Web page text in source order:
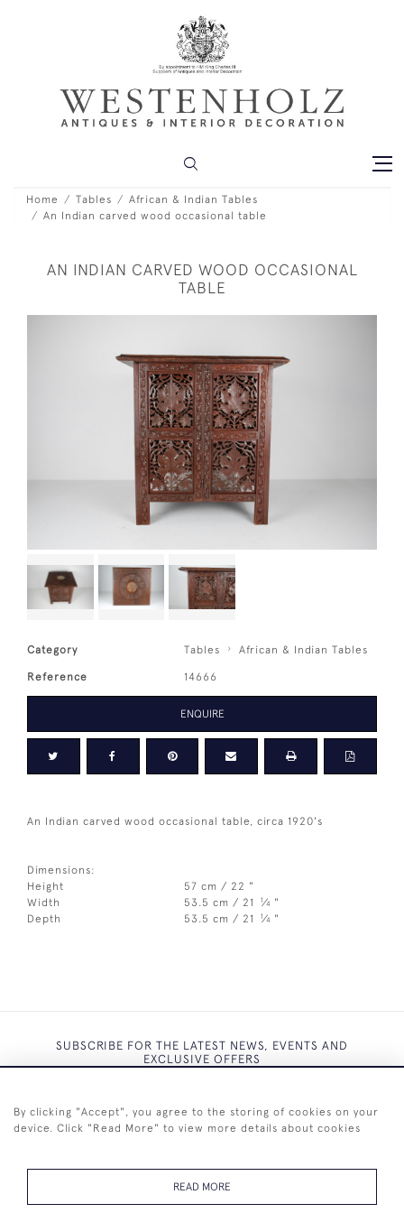
Home Tables
African & Indian Tables
An Indian carved wood occasional table
AN INDIAN CARVED WOOD OCCASIONAL
TABLE
Category Tables African & Indian Tables
Reference 14666
ENQUIRE
An Indian carved wood occasional table, circa 1920's
Dimensions:
Height
57 cm / 22 "
Width
53.5 cm / 21 1⁄4 "
Depth
53.5 cm / 21 1⁄4 "
SUBSCRIBE FOR THE LATEST NEWS, EVENTS AND
EXCLUSIVE OFFERS
By clicking "Accept", you agree to the storing of cookies on your
device. Click "Read More" to view more details about cookies
READ MORE